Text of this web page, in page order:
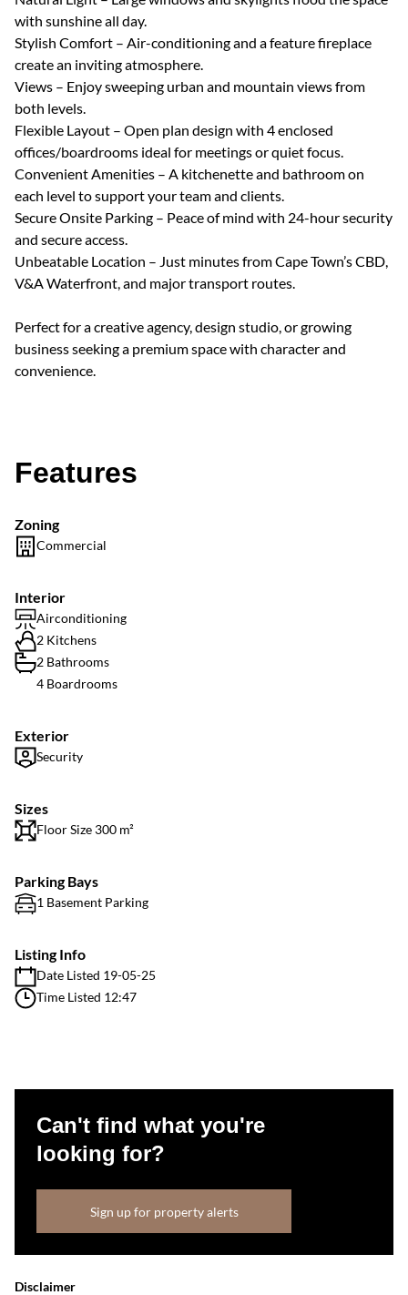
with sunshine all day.
Stylish Comfort – Air-conditioning and a feature fireplace
create an inviting atmosphere.
Views – Enjoy sweeping urban and mountain views from
both levels.
Flexible Layout – Open plan design with 4 enclosed
offices/boardrooms ideal for meetings or quiet focus.
Convenient Amenities – A kitchenette and bathroom on
each level to support your team and clients.
Secure Onsite Parking – Peace of mind with 24-hour security
and secure access.
Unbeatable Location – Just minutes from Cape Town’s CBD,
V&A Waterfront, and major transport routes.
Perfect for a creative agency, design studio, or growing
business seeking a premium space with character and
convenience.
Features
Zoning
Commercial
Interior
Airconditioning
2 Kitchens
2 Bathrooms
4 Boardrooms
Exterior
Security
Sizes
Floor Size 300 m²
Parking Bays
1 Basement Parking
Listing Info
Date Listed 19-05-25
Time Listed 12:47
Can't find what you're
looking for?
Sign up for property alerts
Disclaimer